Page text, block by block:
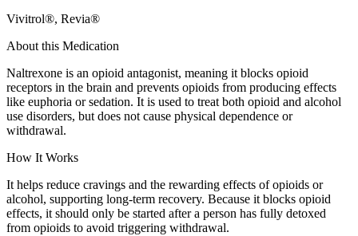
Vivitrol®, Revia®
About this Medication
Naltrexone is an opioid antagonist, meaning it blocks opioid
receptors in the brain and prevents opioids from producing effects
like euphoria or sedation. It is used to treat both opioid and alcohol
use disorders, but does not cause physical dependence or
withdrawal.
How It Works
It helps reduce cravings and the rewarding effects of opioids or
alcohol, supporting long-term recovery. Because it blocks opioid
effects, it should only be started after a person has fully detoxed
from opioids to avoid triggering withdrawal.